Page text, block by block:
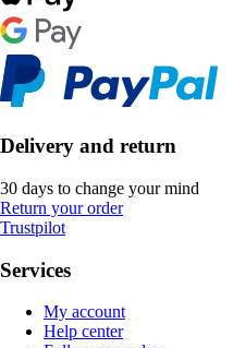
Delivery and return
30 days to change your mind
Return your order
Trustpilot
Services
My account
Help center